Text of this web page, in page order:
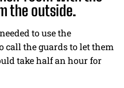
the outside.
to use the
call the guards to let them
take half an hour for